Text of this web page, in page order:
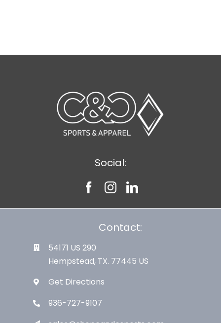
Social:
Contact:
54171 US 290
Hempstead, TX. 77445 US
Get Directions
936-727-9107